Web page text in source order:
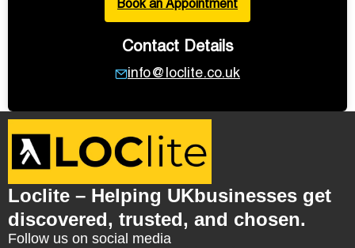
Book an Appointment
Contact Details
info@loclite.co.uk
Loclite – Helping UKbusinesses get
discovered, trusted, and chosen.
Follow us on social media